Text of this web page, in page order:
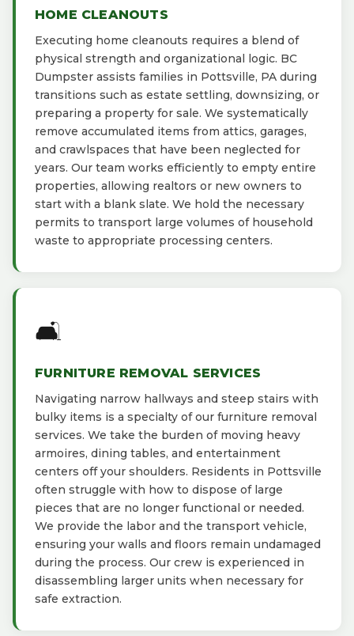
HOME CLEANOUTS
Executing home cleanouts requires a blend of
physical strength and organizational logic. BC
Dumpster assists families in Pottsville, PA during
transitions such as estate settling, downsizing, or
preparing a property for sale. We systematically
remove accumulated items from attics, garages,
and crawlspaces that have been neglected for
years. Our team works efficiently to empty entire
properties, allowing realtors or new owners to
start with a blank slate. We hold the necessary
permits to transport large volumes of household
waste to appropriate processing centers.
🛋️
FURNITURE REMOVAL SERVICES
Navigating narrow hallways and steep stairs with
bulky items is a specialty of our furniture removal
services. We take the burden of moving heavy
armoires, dining tables, and entertainment
centers off your shoulders. Residents in Pottsville
often struggle with how to dispose of large
pieces that are no longer functional or needed.
We provide the labor and the transport vehicle,
ensuring your walls and floors remain undamaged
during the process. Our crew is experienced in
disassembling larger units when necessary for
safe extraction.